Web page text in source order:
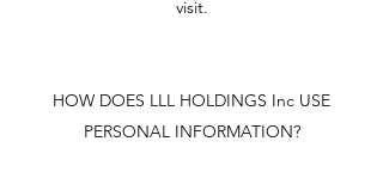
visit.
HOW DOES LLL HOLDINGS Inc USE
PERSONAL INFORMATION?